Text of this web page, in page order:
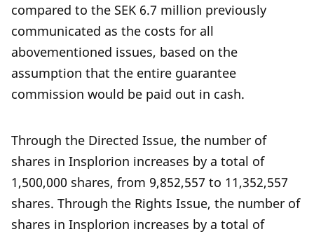
compared to the SEK 6.7 million previously
communicated as the costs for all
abovementioned issues, based on the
assumption that the entire guarantee
commission would be paid out in cash.
Through the Directed Issue, the number of
shares in Insplorion increases by a total of
1,500,000 shares, from 9,852,557 to 11,352,557
shares. Through the Rights Issue, the number of
shares in Insplorion increases by a total of